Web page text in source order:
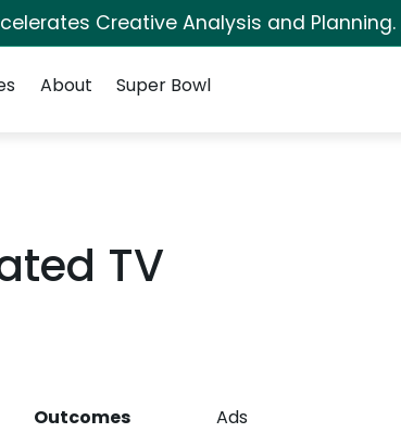
Creative Analysis and Planning.
About Super Bowl
TV
Outcomes Ads